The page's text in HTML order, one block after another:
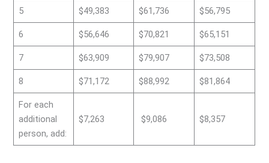
5 $49,383 $61,736 $56,795
6 $56,646 $70,821 $65,151
7 $63,909 $79,907 $73,508
8 $71,172 $88,992 $81,864
For each
additional
person, add:
$7,263 $9,086 $8,357